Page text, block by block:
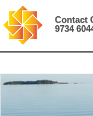
Contact
9734